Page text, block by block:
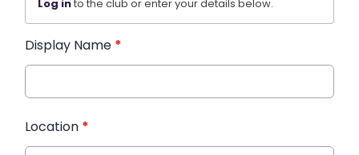
Log into the club or enter your details below.
Display Name *
Location *